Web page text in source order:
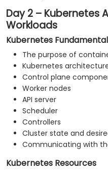
Day 2 – Kubernetes
Workloads
Kubernetes
The purpose of
Kubernetes
Control plane
Worker nodes
API server
Scheduler
Controllers
Cluster state and
Communicating with
Kubernetes Resources